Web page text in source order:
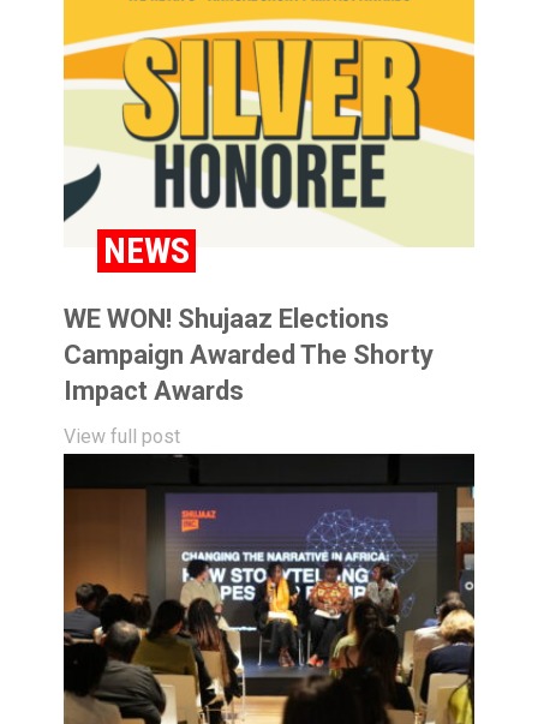
NEWS
WE WON! Shujaaz Elections
Campaign Awarded The Shorty
Impact Awards
View full post